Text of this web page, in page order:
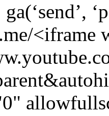
<iframe